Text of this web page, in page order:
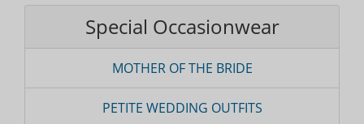
Special Occasionwear
MOTHER OF THE BRIDE
PETITE WEDDING OUTFITS